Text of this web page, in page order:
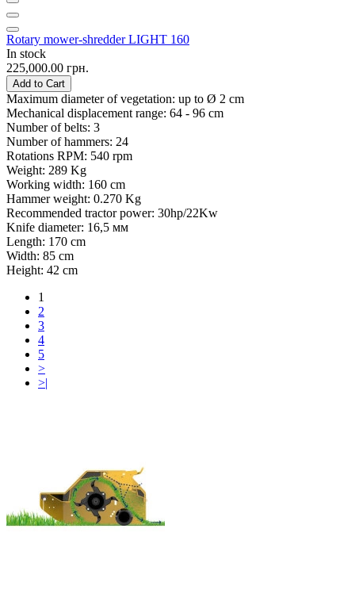
Rotary mower-shredder LIGHT 160
In stock
225,000.00 грн.
Add to Cart
Maximum diameter of vegetation: up to Ø 2 cm
Mechanical displacement range: 64 - 96 cm
Number of belts: 3
Number of hammers: 24
Rotations RPM: 540 rpm
Weight: 289 Kg
Working width: 160 cm
Hammer weight: 0.270 Kg
Recommended tractor power: 30hp/22Kw
Knife diameter: 16,5 мм
Length: 170 cm
Width: 85 cm
Height: 42 cm
1
2
3
4
5
>
>|